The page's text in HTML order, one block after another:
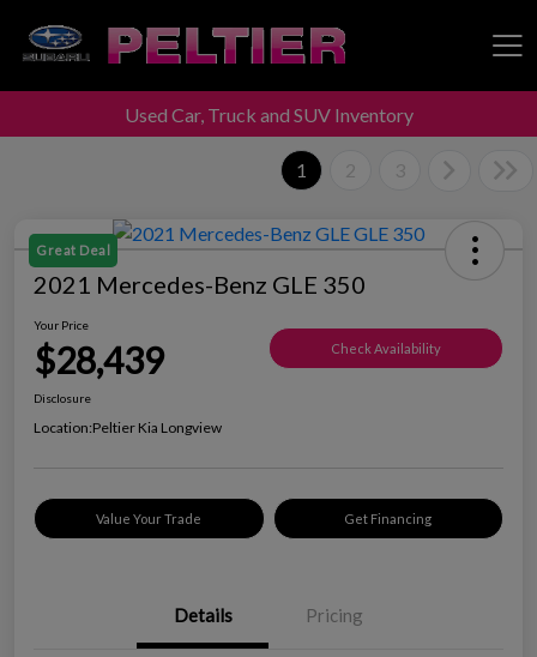
Peltier Enterprises
Used Car, Truck and SUV Inventory
1 2 3
Great Deal
2021 Mercedes-Benz GLE 350
Your Price
$28,439 Check Availability
Disclosure
Location:Peltier Kia Longview
Value Your Trade Get Financing
Details Pricing